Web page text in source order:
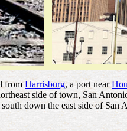
fromHarrisburg, a port near
side of town, San
down the east side of San